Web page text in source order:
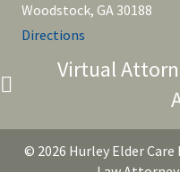
Woodstock, GA 30188
Directions
Virtual
© 2026 Hurley Elder